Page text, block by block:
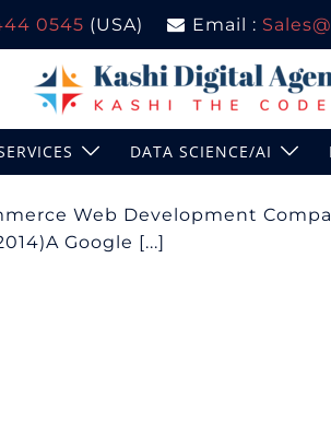
0545 (USA) Email :
DATA SCIENCE/AI
Web Development
Google [...]